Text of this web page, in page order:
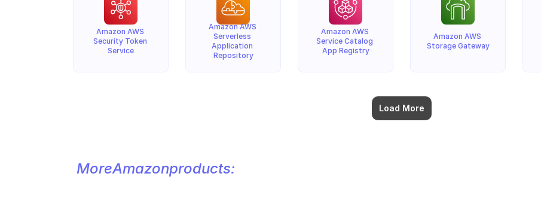
Amazon AWS
Security Token
Service
Load More
Amazon AWS
Serverless
Application
Repository
Amazon AWS
Service Catalog
App Registry
Amazon AWS
Storage Gateway
MoreAmazonproducts: